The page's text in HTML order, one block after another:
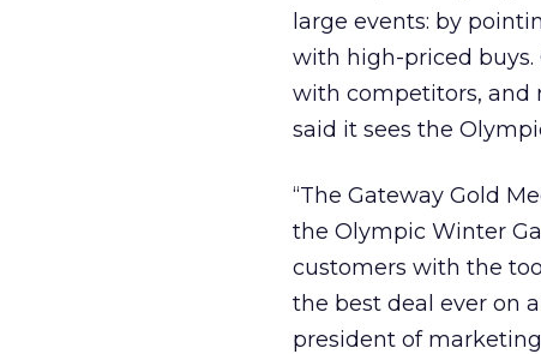
large events: by
with high-priced buys.
with competitors, and
said it sees the
“The Gateway Gold
the Olympic Winter
customers with the
the best deal ever on
president of